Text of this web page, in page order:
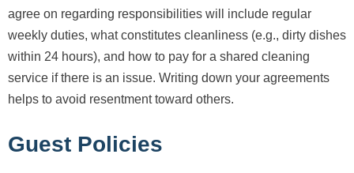
agree on regarding responsibilities will include regular
weekly duties, what constitutes cleanliness (e.g., dirty dishes
within 24 hours), and how to pay for a shared cleaning
service if there is an issue. Writing down your agreements
helps to avoid resentment toward others.
Guest Policies